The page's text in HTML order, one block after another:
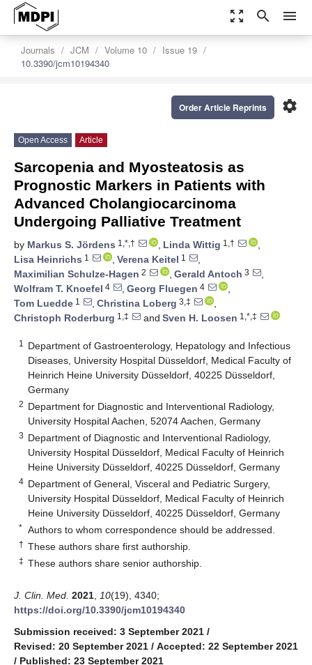
zoom_out_map search menu
Journals JCM Volume 10
Issue 19
10.3390/jcm10194340
settings
Order Article Reprints
Open Access Article
Sarcopenia and Myosteatosis as
Prognostic Markers in Patients with
Advanced Cholangiocarcinoma
Undergoing Palliative Treatment
by Markus S. Jördens 1,*,† , Linda Wittig 1,†
,
Lisa Heinrichs 1 , Verena Keitel 1
,
Maximilian Schulze-Hagen 2 , Gerald Antoch 3
,
Wolfram T. Knoefel 4 , Georg Fluegen 4
,
Tom Luedde 1 , Christina Loberg 3,‡
,
Christoph Roderburg 1,‡ and Sven H. Loosen 1,*,‡
1
Department of Gastroenterology, Hepatology and Infectious
Diseases, University Hospital Düsseldorf, Medical Faculty of
Heinrich Heine University Düsseldorf, 40225 Düsseldorf,
Germany
2 Department for Diagnostic and Interventional Radiology,
University Hospital Aachen, 52074 Aachen, Germany
3 Department of Diagnostic and Interventional Radiology,
University Hospital Düsseldorf, Medical Faculty of Heinrich
Heine University Düsseldorf, 40225 Düsseldorf, Germany
4 Department of General, Visceral and Pediatric Surgery,
University Hospital Düsseldorf, Medical Faculty of Heinrich
Heine University Düsseldorf, 40225 Düsseldorf, Germany
* Authors to whom correspondence should be addressed.
† These authors share first authorship.
‡ These authors share senior authorship.
J. Clin. Med. 2021 10(19), 4340;
https://doi.org/10.3390/jcm10194340
Submission received: 3 September 2021 /
Revised: 20 September 2021 / Accepted: 22 September 2021
/ Published: 23 September 2021